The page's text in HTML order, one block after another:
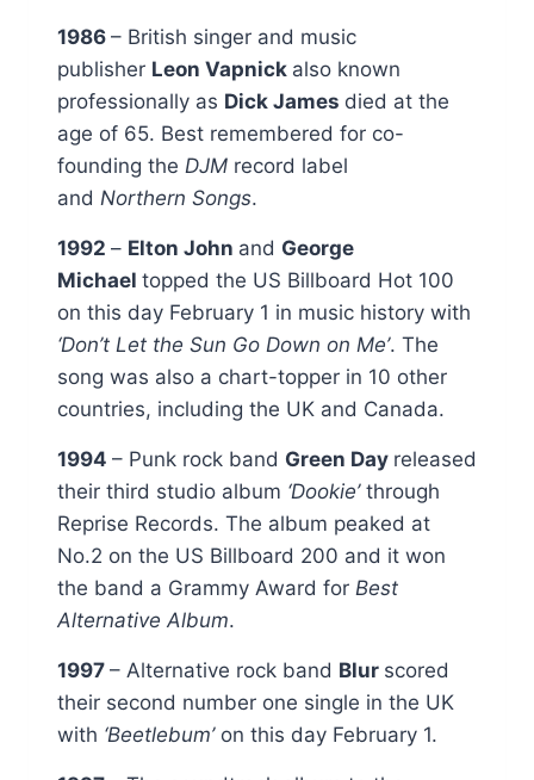
1986 – British singer and music
publisher Leon Vapnick also known
professionally as Dick James died at the
age of 65. Best remembered for co-
founding the DJM record label
and Northern Songs.
1992 – Elton John and George
Michael topped the US Billboard Hot 100
on this day February 1 in music history with
‘Don’t Let the Sun Go Down on Me’. The
song was also a chart-topper in 10 other
countries, including the UK and Canada.
1994 – Punk rock band Green Day released
their third studio album ‘Dookie’ through
Reprise Records. The album peaked at
No.2 on the US Billboard 200 and it won
the band a Grammy Award for Best
Alternative Album.
1997 – Alternative rock band Blur scored
their second number one single in the UK
with ‘Beetlebum’on this day February 1.